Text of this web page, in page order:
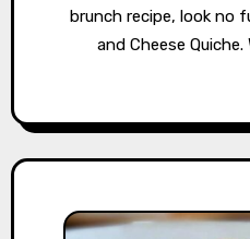
brunch recipe, look no
and Cheese